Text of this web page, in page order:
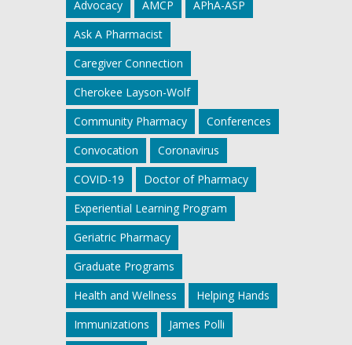
Advocacy AMCP
APhA-ASP
Ask A Pharmacist
Caregiver Connection
Cherokee Layson-Wolf
Community Pharmacy
Conferences
Convocation
Coronavirus
COVID-19
Doctor of Pharmacy
Experiential Learning Program
Geriatric Pharmacy
Graduate Programs
Health and Wellness
Helping Hands
Immunizations
James Polli